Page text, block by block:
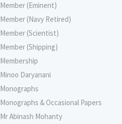
Member (Eminent)
Member (Navy Retired)
Member (Scientist)
Member (Shipping)
Membership
Minoo Daryanani
Monographs
Monographs & Occasional Papers
Mr Abinash Mohanty